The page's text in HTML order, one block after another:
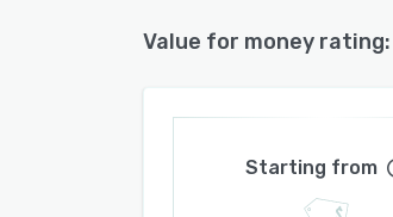
Value for money rating:
Starting from